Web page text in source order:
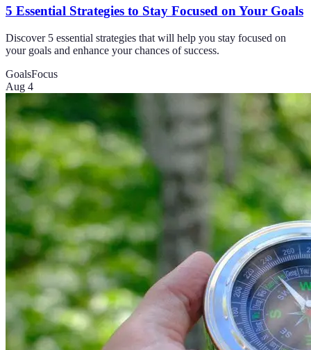
5 Essential Strategies to Stay Focused on Your Goals
Discover 5 essential strategies that will help you stay focused on
your goals and enhance your chances of success.
GoalsFocus
Aug 4